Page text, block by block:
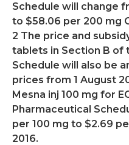
Schedule will change
to $58.06 per 200 mg
2 The price and
tablets in Section B of
Schedule will also be
prices from 1 August
Mesna inj 100 mg for
Pharmaceutical
per 100 mg to $2.69
2016.